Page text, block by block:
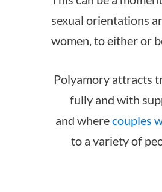
sexual orientations
women, to either or
Polyamory attracts
fully and with
and wherecouples
to a variety of